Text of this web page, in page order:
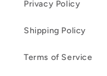
Privacy Policy
Shipping Policy
Terms of Service